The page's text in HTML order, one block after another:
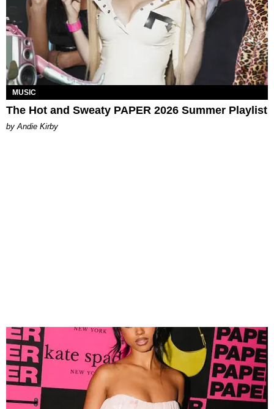
MUSIC
The Hot and Sweaty PAPER 2026 Summer Playlist
by Andie Kirby